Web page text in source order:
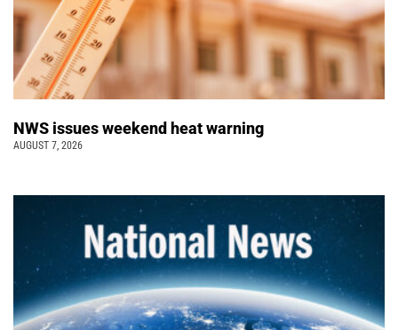
NWS issues weekend heat warning
AUGUST 7, 2026